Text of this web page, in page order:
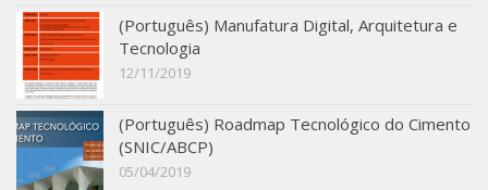
Publications
(Português) Manufatura Digital, Arquitetura e
Tecnologia
12/11/2019
(Português) Roadmap Tecnológico do Cimento
(SNIC/ABCP)
05/04/2019